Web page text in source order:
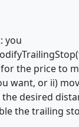
you
the price to
want, or ii)
desired
the trailing